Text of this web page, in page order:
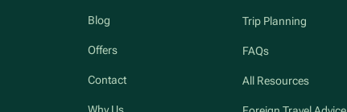
Blog
Offers
Contact
Why Us
Trip Planning
FAQs
All Resources